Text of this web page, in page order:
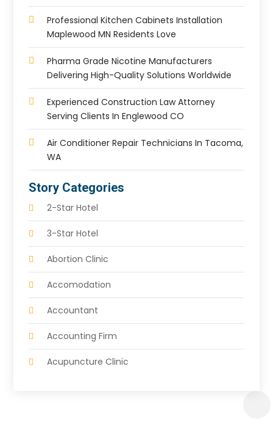
Professional Kitchen Cabinets Installation
Maplewood MN Residents Love
Pharma Grade Nicotine Manufacturers
Delivering High-Quality Solutions Worldwide
Experienced Construction Law Attorney
Serving Clients In Englewood CO
Air Conditioner Repair Technicians In Tacoma,
WA
Story Categories
2-Star Hotel
3-Star Hotel
Abortion Clinic
Accomodation
Accountant
Accounting Firm
Acupuncture Clinic